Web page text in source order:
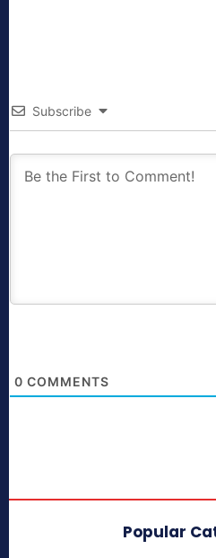
Subscribe
0 COMMENTS
Popular